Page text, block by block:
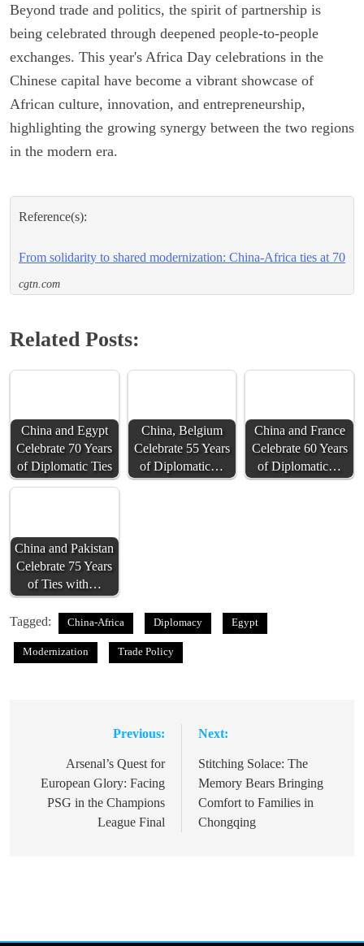
Beyond trade and politics, the spirit of partnership is
being celebrated through deepened people-to-people
exchanges. This year's Africa Day celebrations in the
Chinese capital have become a vibrant showcase of
African culture, innovation, and entrepreneurship,
highlighting the growing synergy between the two regions
in the modern era.
Reference(s):
From solidarity to shared modernization: China-Africa ties at 70
cgtn.com
Related Posts:
China and Egypt
Celebrate 70 Years
of Diplomatic Ties
China, Belgium
Celebrate 55 Years
of Diplomatic…
China and France
Celebrate 60 Years
of Diplomatic…
China and Pakistan
Celebrate 75 Years
of Ties with…
Tagged: China-Africa Diplomacy Egypt
Modernization Trade Policy
navigation
Previous:
Arsenal’s Quest for
European Glory: Facing
PSG in the Champions
League Final
Next:
Stitching Solace: The
Memory Bears Bringing
Comfort to Families in
Chongqing